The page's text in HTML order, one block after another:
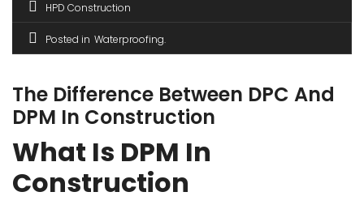
HPD Construction
Posted in Waterproofing
The Difference Between DPC And
DPM In Construction
What Is DPM In
Construction